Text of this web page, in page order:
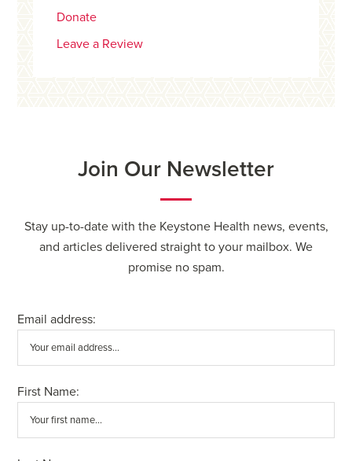
Donate
Leave a Review
Join Our Newsletter
Stay up-to-date with the Keystone Health news, events,
and articles delivered straight to your mailbox. We
promise no spam.
Email address:
First Name: